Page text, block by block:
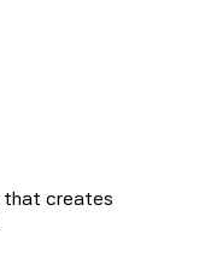
that creates